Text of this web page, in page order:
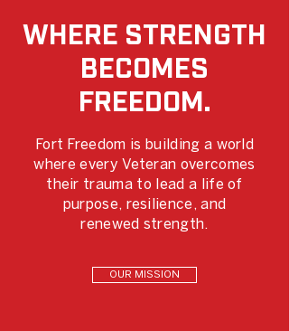
WHERE STRENGTH
BECOMES
FREEDOM.
Fort Freedom is building a world
where every Veteran overcomes
their trauma to lead a life of
purpose, resilience, and
renewed strength.
OUR MISSION